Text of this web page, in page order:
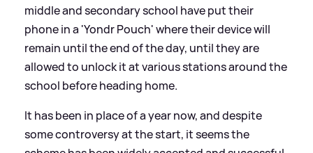
middle and secondary school have put their
phone in a 'Yondr Pouch' where their device will
remain until the end of the day, until they are
allowed to unlock it at various stations around the
school before heading home.
It has been in place of a year now, and despite
some controversy at the start, it seems the